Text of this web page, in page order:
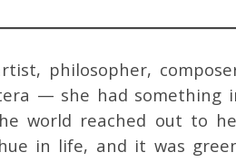
philosopher,
— she had something
world reached out to
in life, and it was